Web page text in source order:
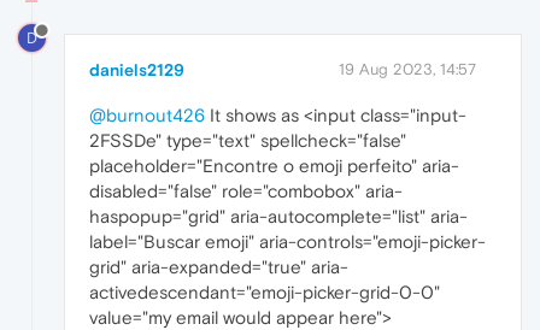
D
daniels2129 19 Aug 2023, 14:57
@burnout426 It shows as <input class="input-
2FSSDe" type="text" spellcheck="false"
placeholder="Encontre o emoji perfeito" aria-
disabled="false" role="combobox" aria-
haspopup="grid" aria-autocomplete="list" aria-
label="Buscar emoji" aria-controls="emoji-picker-
grid" aria-expanded="true" aria-
activedescendant="emoji-picker-grid-0-0"
value="my email would appear here">